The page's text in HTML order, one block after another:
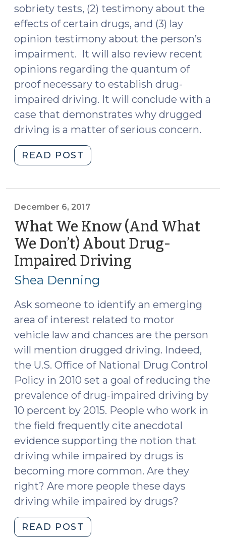
sobriety tests, (2) testimony about the
effects of certain drugs, and (3) lay
opinion testimony about the person’s
impairment. It will also review recent
opinions regarding the quantum of
proof necessary to establish drug-
impaired driving. It will conclude with a
case that demonstrates why drugged
driving is a matter of serious concern.
READ POST
Look
Country
at
the
Admissibility
of
Evidence
in
Drugged
Cases
(December
12,
2017)"
December 6, 2017
What We Know (And What
We Don’t) About Drug-
Impaired Driving
Shea Denning
Ask someone to identify an emerging
area of interest related to motor
vehicle law and chances are the person
will mention drugged driving. Indeed,
the U.S. Office of National Drug Control
Policy in 2010 set a goal of reducing the
prevalence of drug-impaired driving by
10 percent by 2015. People who work in
the field frequently cite anecdotal
evidence supporting the notion that
driving while impaired by drugs is
becoming more common. Are they
right? Are more people these days
driving while impaired by drugs?
READ POST